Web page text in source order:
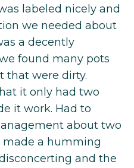
labeled nicely and
we needed about
a decently
found many pots
that were dirty.
it only had two
it work. Had to
about two
made a humming
and the